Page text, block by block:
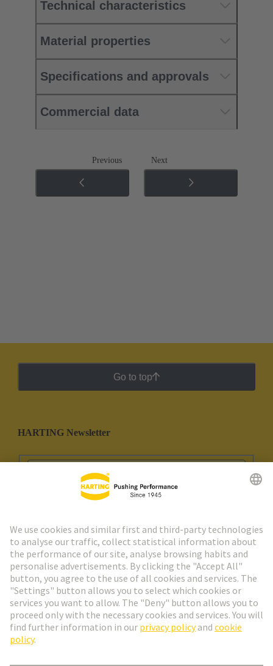
Technical characteristics
Material properties
Specifications and approvals
Commercial data
Previous Next
Go to top
HARTING Newsletter
Go to registration
Social Media